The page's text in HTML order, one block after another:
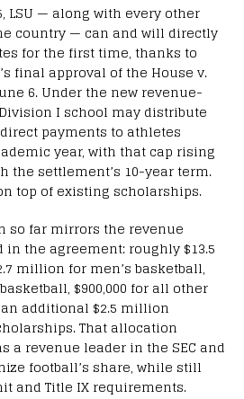
LSU — along with every other
country — can and will directly
for the first time, thanks to
final approval of the House v.
6. Under the new revenue-
I school may distribute
payments to athletes
year, with that cap rising
the settlement’s 10-year term.
top of existing scholarships.
so far mirrors the revenue
in the agreement: roughly $13.5
million for men’s basketball,
$900,000 for all other
additional $2.5 million
That allocation
a revenue leader in the SEC and
football’s share, while still
and Title IX requirements.